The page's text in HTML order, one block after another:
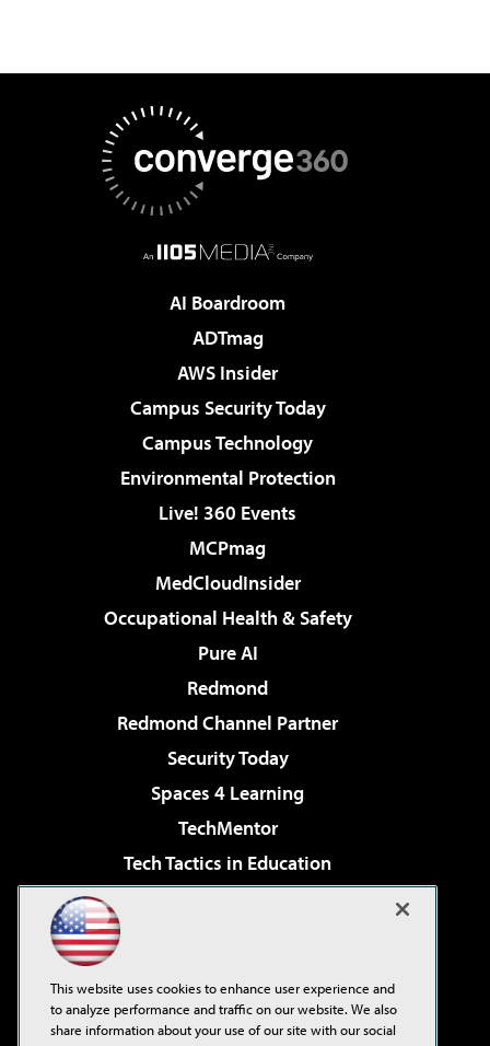
AI Boardroom
ADTmag
AWS Insider
Campus Security Today
Campus Technology
Environmental Protection
Live! 360 Events
MCPmag
MedCloudInsider
Occupational Health & Safety
Pure AI
Redmond
Redmond Channel Partner
Security Today
Spaces 4 Learning
TechMentor
Tech Tactics in Education
Virtualization & Cloud Review
Visual Studio Live!
This website uses cookies to enhance user experience and
to analyze performance and traffic on our website. We also
share information about your use of our site with our social